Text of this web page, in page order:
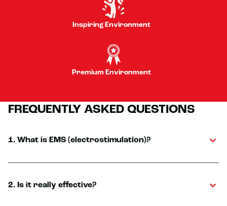
Inspiring Environment
Premium Environment
FREQUENTLY ASKED QUESTIONS
1. What is EMS (electrostimulation)?
2. Is it really effective?